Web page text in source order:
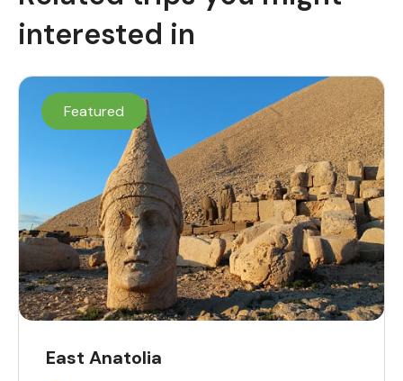
interested in
Featured
East Anatolia